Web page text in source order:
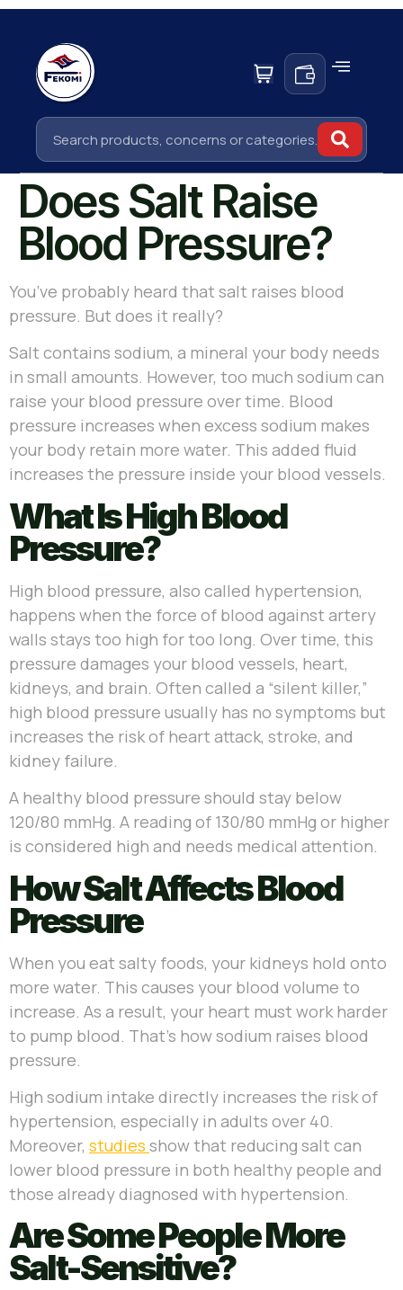
Does Salt Raise
Blood Pressure?
You’ve probably heard that salt raises blood
pressure. But does it really?
Salt contains sodium, a mineral your body needs
in small amounts. However, too much sodium can
raise your blood pressure over time. Blood
pressure increases when excess sodium makes
your body retain more water. This added fluid
increases the pressure inside your blood vessels.
What Is High Blood
Pressure?
High blood pressure, also called hypertension,
happens when the force of blood against artery
walls stays too high for too long. Over time, this
pressure damages your blood vessels, heart,
kidneys, and brain. Often called a “silent killer,”
high blood pressure usually has no symptoms but
increases the risk of heart attack, stroke, and
kidney failure.
A healthy blood pressure should stay below
120/80 mmHg. A reading of 130/80 mmHg or higher
is considered high and needs medical attention.
How Salt Affects Blood
Pressure
When you eat salty foods, your kidneys hold onto
more water. This causes your blood volume to
increase. As a result, your heart must work harder
to pump blood. That’s how sodium raises blood
pressure.
High sodium intake directly increases the risk of
hypertension, especially in adults over 40.
Moreover, studies show that reducing salt can
lower blood pressure in both healthy people and
those already diagnosed with hypertension.
Are Some People More
Salt-Sensitive?